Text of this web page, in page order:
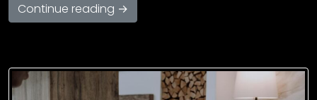
Continue reading →